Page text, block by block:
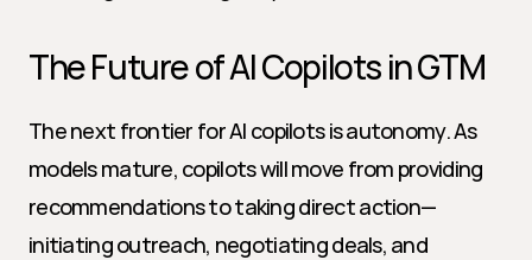
The Future of AI Copilots in GTM
The next frontier for AI copilots is autonomy. As
models mature, copilots will move from providing
recommendations to taking direct action—
initiating outreach, negotiating deals, and